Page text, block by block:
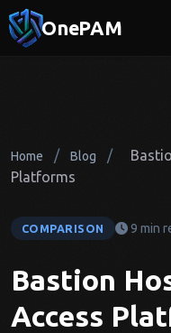
OnePAM
Home / Blog /
Platforms
COMPARISON 9 min
Bastion
Access